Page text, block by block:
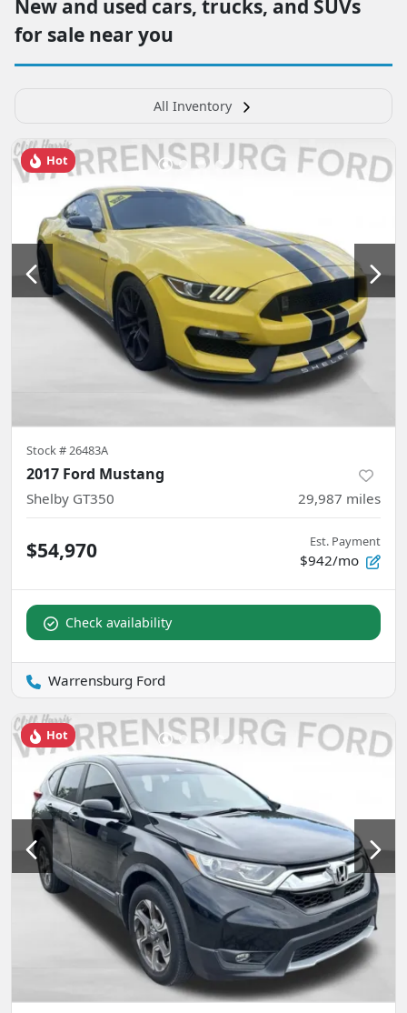
New and used cars, trucks, and SUVs
for sale near you
All Inventory
Hot
Stock #26483A
2017 Ford Mustang
Shelby GT350 29,987 miles
$54,970 Est. Payment
$942/mo
Check availability
Warrensburg Ford
Hot